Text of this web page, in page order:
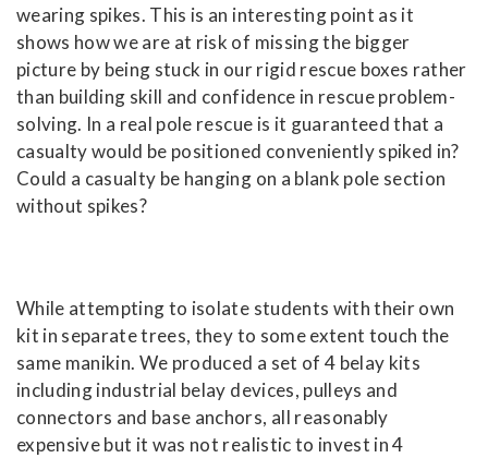
wearing spikes. This is an interesting point as it
shows how we are at risk of missing the bigger
picture by being stuck in our rigid rescue boxes rather
than building skill and confidence in rescue problem-
solving. In a real pole rescue is it guaranteed that a
casualty would be positioned conveniently spiked in?
Could a casualty be hanging on a blank pole section
without spikes?
While attempting to isolate students with their own
kit in separate trees, they to some extent touch the
same manikin. We produced a set of 4 belay kits
including industrial belay devices, pulleys and
connectors and base anchors, all reasonably
expensive but it was not realistic to invest in 4